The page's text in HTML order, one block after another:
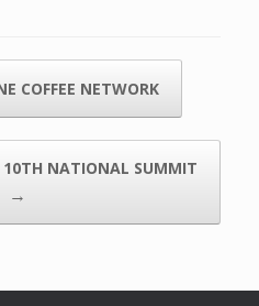
COFFEE NETWORK
10TH NATIONAL SUMMIT
→